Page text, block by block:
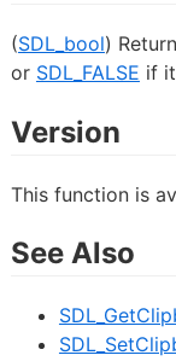
(SDL_bool)
or SDL_FALSE if
Version
This function is
See Also